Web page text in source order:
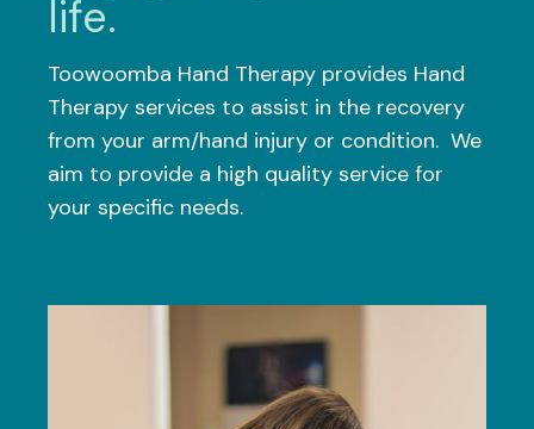
life.
Toowoomba Hand Therapy provides Hand
Therapy services to assist in the recovery
from your arm/hand injury or condition. We
aim to provide a high quality service for
your specific needs.